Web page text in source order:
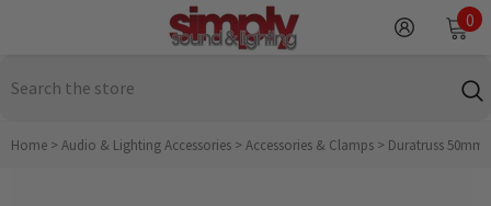
0
0
Home >Audio & Lighting Accessories >Accessories & Clamps > Duratruss